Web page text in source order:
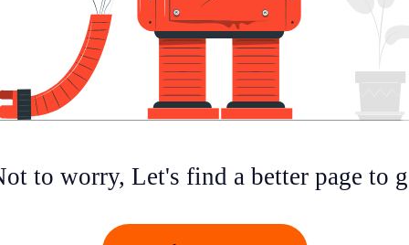
to worry, Let's find a better page to